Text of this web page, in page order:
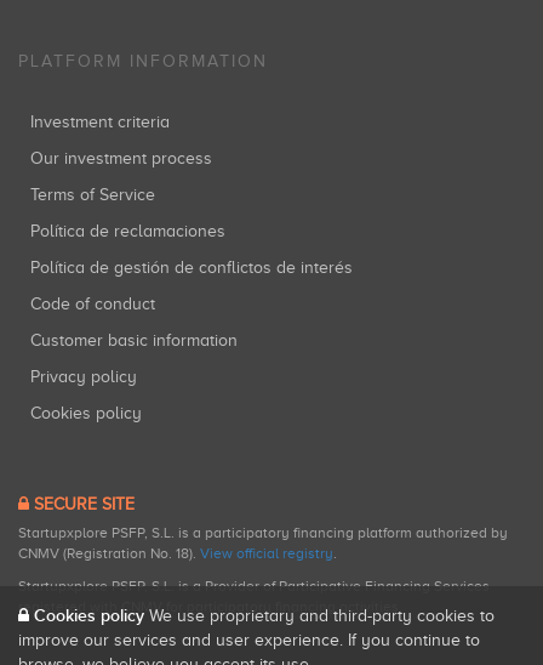
PLATFORM INFORMATION
Investment criteria
Our investment process
Terms of Service
Política de reclamaciones
Política de gestión de conflictos de interés
Code of conduct
Customer basic information
Privacy policy
Cookies policy
SECURE SITE
Startupxplore PSFP, S.L. is a participatory financing platform authorized by
CNMV (Registration No. 18). View official registry.
Startupxplore PSFP, S.L. is a Provider of Participative Financing Services
registered with CNMV for participatory financing activities.
Cookies policy We use proprietary and third-party cookies to
improve our services and user experience. If you continue to